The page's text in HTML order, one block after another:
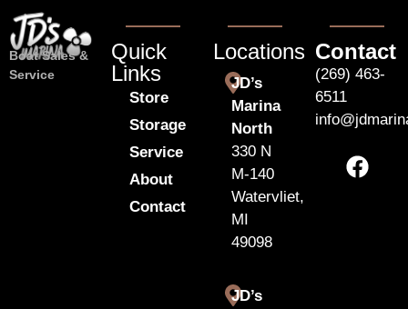
Boat Sales &
Service
Quick
Links
Store
Storage
Service
About
Contact
Locations
JD’s
Marina
North
330 N
M-140
Watervliet,
MI
49098
JD’s
Contact
(269) 463-
6511